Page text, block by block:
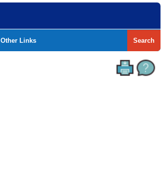
Other Links Search